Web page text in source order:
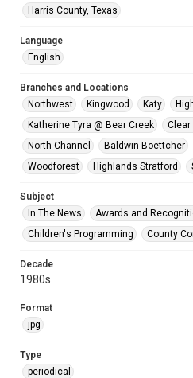
Harris County, Texas
Language
English
Branches and Locations
Northwest
Kingwood Katy
Katherine Tyra @ Bear Creek
Clear
North Channel
Baldwin Boettcher
Woodforest
Highlands Stratford
Subject
In The News
Awards and
Children's Programming
County
Decade
1980s
Format
jpg
Type
periodical